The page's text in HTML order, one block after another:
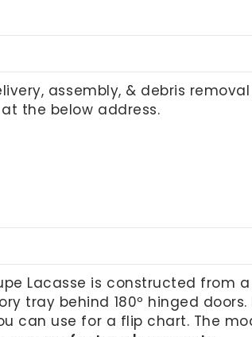
assembly, & debris
the below address.
Lacasse is constructed from
tray behind 180º hinged
can use for a flip chart. The